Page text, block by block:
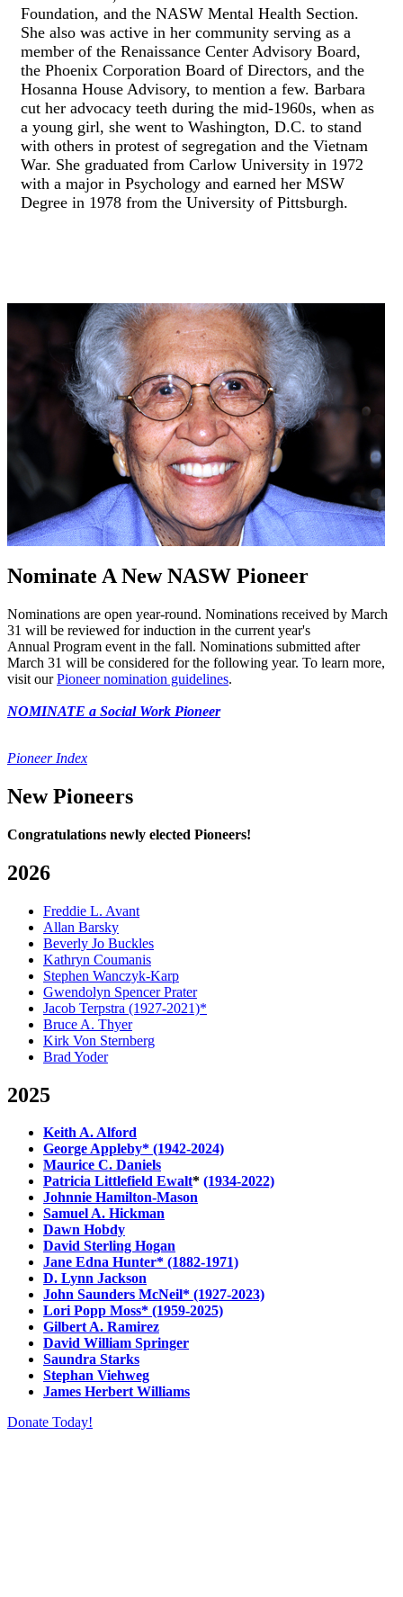
Foundation, and the NASW Mental Health Section.
She also was active in her community serving as a
member of the Renaissance Center Advisory Board,
the Phoenix Corporation Board of Directors, and the
Hosanna House Advisory, to mention a few. Barbara
cut her advocacy teeth during the mid-1960s, when as
a young girl, she went to Washington, D.C. to stand
with others in protest of segregation and the Vietnam
War. She graduated from Carlow University in 1972
with a major in Psychology and earned her MSW
Degree in 1978 from the University of Pittsburgh.
Nominate A New NASW Pioneer
Nominations are open year-round. Nominations received by March
31 will be reviewed for induction in the current year's
Annual Program event in the fall. Nominations submitted after
March 31 will be considered for the following year. To learn more,
visit ourPioneer nomination guidelines.
NOMINATE a Social Work Pioneer
Pioneer Index
New Pioneers
Congratulations newly elected Pioneers!
2026
Freddie L. Avant
Allan Barsky
Beverly Jo Buckles
Kathryn Coumanis
Stephen Wanczyk-Karp
Gwendolyn Spencer Prater
Jacob Terpstra (1927-2021)*
Bruce A. Thyer
Kirk Von Sternberg
Brad Yoder
2025
Keith A. Alford
George Appleby* (1942-2024)
Maurice C. Daniels
Patricia Littlefield Ewalt* (1934-2022)
Johnnie Hamilton-Mason
Samuel A. Hickman
Dawn Hobdy
David Sterling Hogan
Jane Edna Hunter* (1882-1971)
D. Lynn Jackson
John Saunders McNeil* (1927-2023)
Lori Popp Moss* (1959-2025)
Gilbert A. Ramirez
David William Springer
Saundra Starks
Stephan Viehweg
James Herbert Williams
Donate Today!